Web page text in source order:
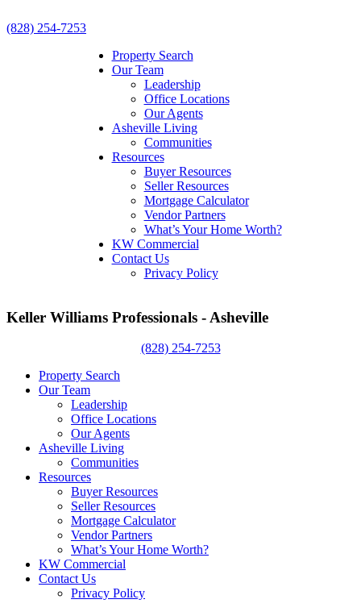
(828) 254-7253
Property Search
Our Team
Leadership
Office Locations
Our Agents
Asheville Living
Communities
Resources
Buyer Resources
Seller Resources
Mortgage Calculator
Vendor Partners
What’s Your Home Worth?
KW Commercial
Contact Us
Privacy Policy
Keller Williams Professionals - Asheville
(828) 254-7253
Property Search
Our Team
Leadership
Office Locations
Our Agents
Asheville Living
Communities
Resources
Buyer Resources
Seller Resources
Mortgage Calculator
Vendor Partners
What’s Your Home Worth?
KW Commercial
Contact Us
Privacy Policy